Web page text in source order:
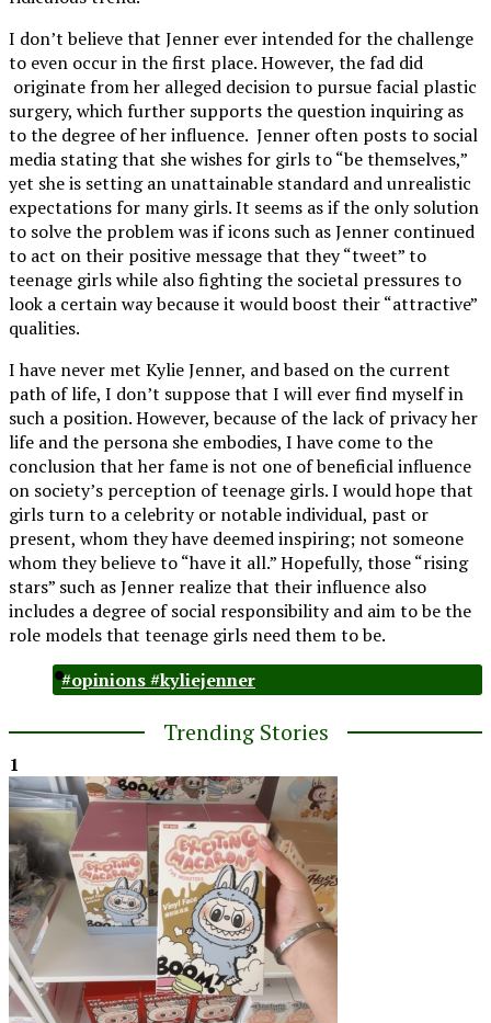
I don’t believe that Jenner ever intended for the challenge
to even occur in the first place. However, the fad did
originate from her alleged decision to pursue facial plastic
surgery, which further supports the question inquiring as
to the degree of her influence. Jenner often posts to social
media stating that she wishes for girls to “be themselves,”
yet she is setting an unattainable standard and unrealistic
expectations for many girls. It seems as if the only solution
to solve the problem was if icons such as Jenner continued
to act on their positive message that they “tweet” to
teenage girls while also fighting the societal pressures to
look a certain way because it would boost their “attractive”
qualities.
I have never met Kylie Jenner, and based on the current
path of life, I don’t suppose that I will ever find myself in
such a position. However, because of the lack of privacy her
life and the persona she embodies, I have come to the
conclusion that her fame is not one of beneficial influence
on society’s perception of teenage girls. I would hope that
girls turn to a celebrity or notable individual, past or
present, whom they have deemed inspiring; not someone
whom they believe to “have it all.” Hopefully, those “rising
stars” such as Jenner realize that their influence also
includes a degree of social responsibility and aim to be the
role models that teenage girls need them to be.
#opinions #kyliejenner
Trending Stories
1